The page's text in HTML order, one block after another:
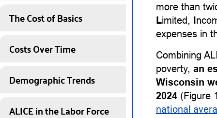
The Cost of Basics
Costs Over Time
Demographic Trends
ALICE in the Labor Force
more than
Limited, I
expenses in
Combining
poverty, an
Wisconsin
2024 (Figure
national